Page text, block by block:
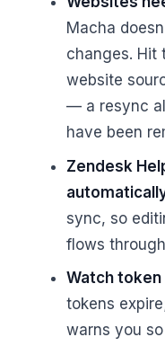
Macha
changes. Hit
website
— a resync
have been
Zendesk
sync, so
flows
Watch token
tokens
warns you